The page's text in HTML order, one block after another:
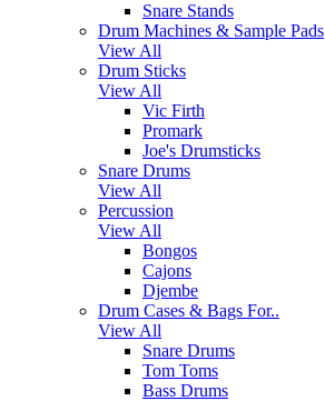
Snare Stands
Drum Machines & Sample Pads
View All
Drum Sticks
View All
Vic Firth
Promark
Joe's Drumsticks
Snare Drums
View All
Percussion
View All
Bongos
Cajons
Djembe
Drum Cases & Bags For..
View All
Snare Drums
Tom Toms
Bass Drums